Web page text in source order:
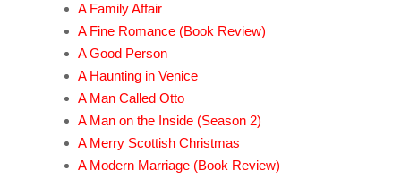
A Family Affair
A Fine Romance (Book Review)
A Good Person
A Haunting in Venice
A Man Called Otto
A Man on the Inside (Season 2)
A Merry Scottish Christmas
A Modern Marriage (Book Review)